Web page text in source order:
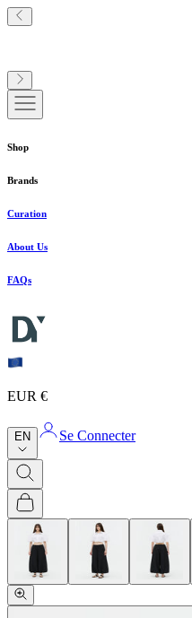
Shop
Brands
Curation
About Us
FAQs
EUR €
EN Se Connecter